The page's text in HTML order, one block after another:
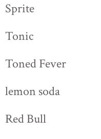
Sprite
Tonic
Toned Fever
lemon soda
Red Bull